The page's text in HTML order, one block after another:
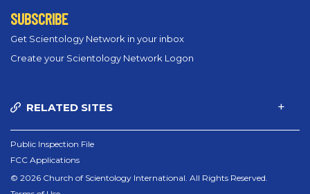
SUBSCRIBE
Get Scientology Network in your inbox
Create your Scientology Network Logon
RELATED SITES
Public Inspection File
FCC Applications
© 2026 Church of Scientology International. All Rights Reserved.